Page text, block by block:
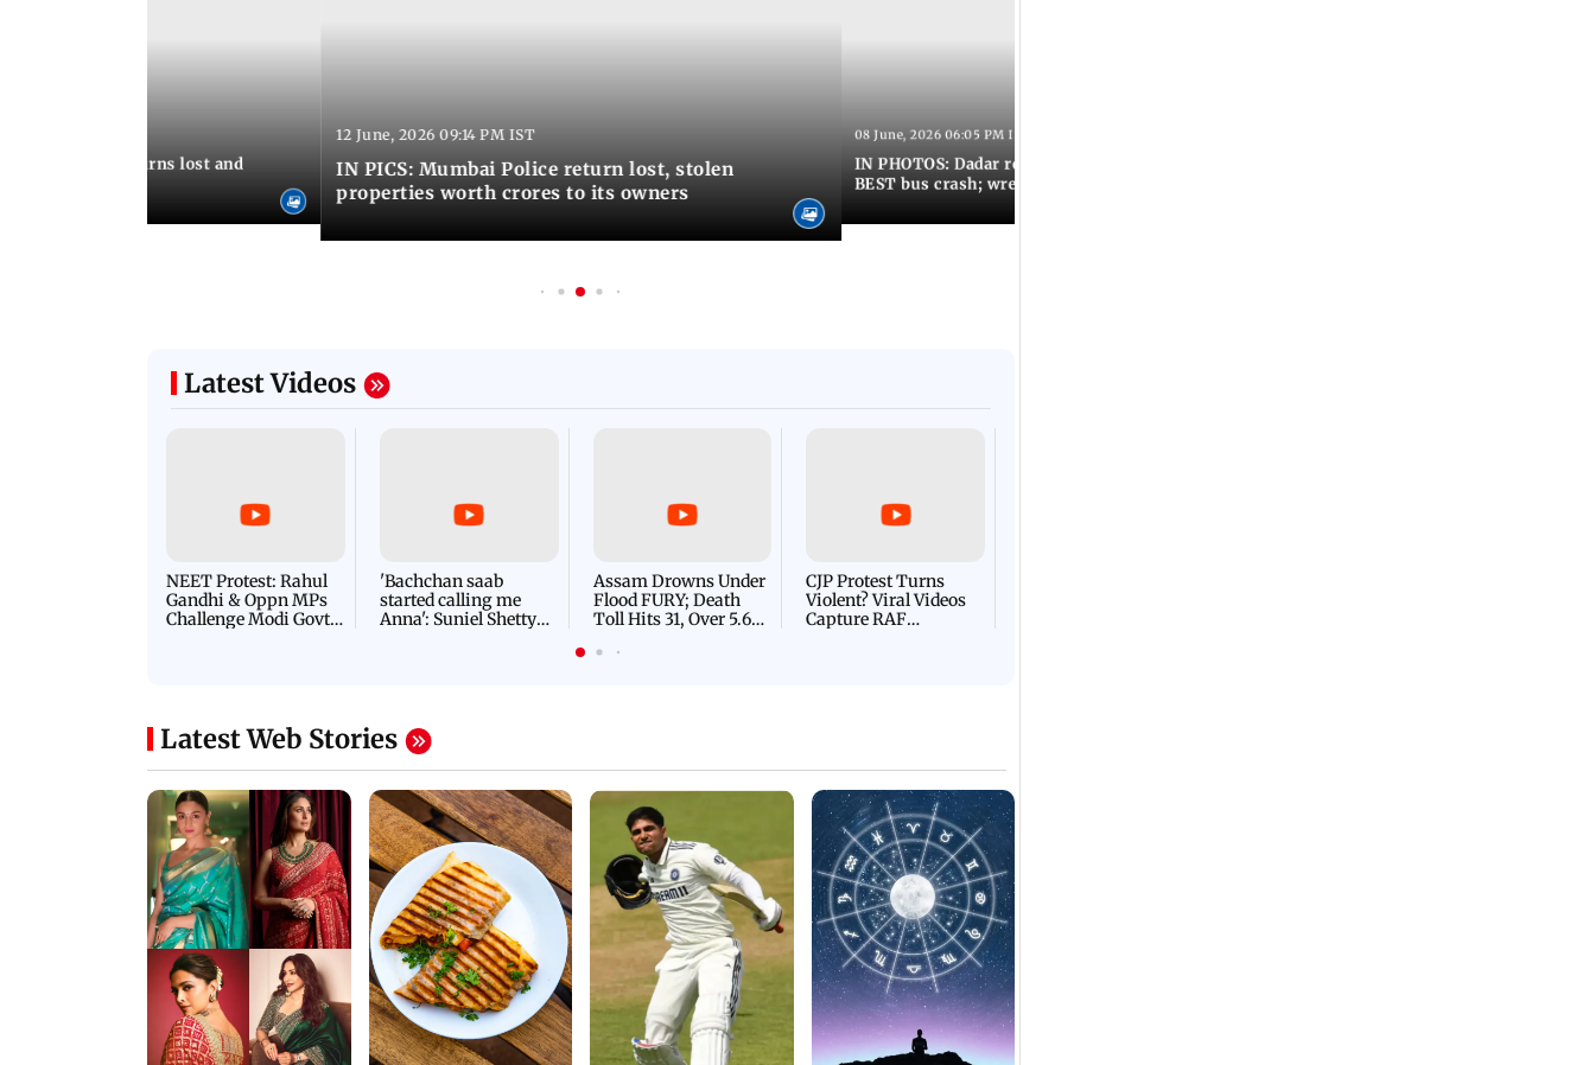
Police returns lost and
12 June, 2026 09:14 PM IST
IN PICS: Mumbai Police return lost, stolen
properties worth crores to its owners
08 June, 2026 06:05 PM IST
IN PHOTOS: Dadar resumes normalcy after fatal
BEST bus crash; wreckage cleared
Latest Videos
NEET Protest: Rahul
Gandhi & Oppn MPs
Challenge Modi Govt
'Bachchan saab
started calling me
Anna': Suniel Shetty
Assam Drowns Under
Flood FURY; Death
Toll Hits 31, Over 5.6
For Survival | WATCH
CJP Protest Turns
Violent? Viral Videos
Capture RAF
Latest Web Stories